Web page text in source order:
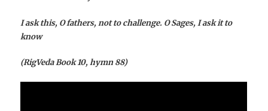
I ask this, O fathers, not to challenge. O Sages, I ask it to
know
(RigVeda Book 10, hymn 88)